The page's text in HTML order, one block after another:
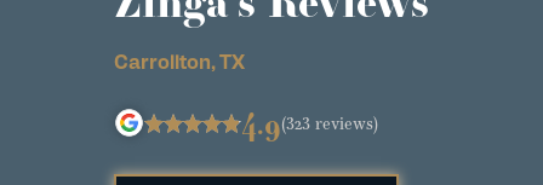
Carrollton, TX
4.9(323 reviews)